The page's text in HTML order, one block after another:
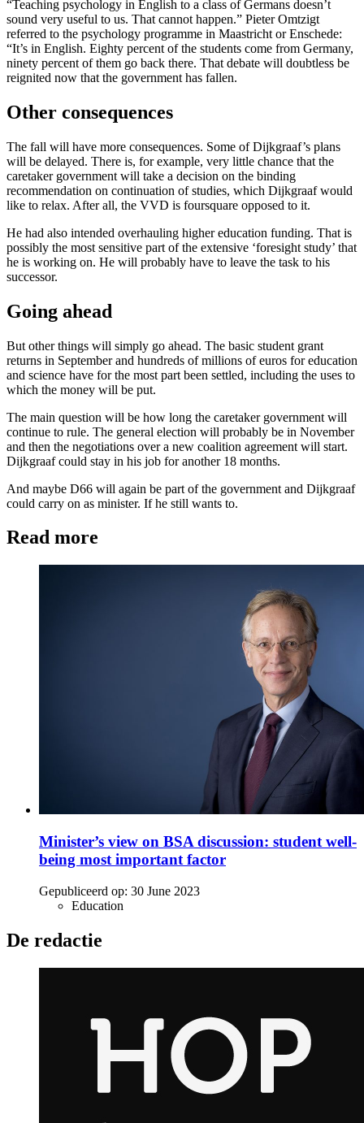
“Teaching psychology in English to a class of Germans doesn’t
sound very useful to us. That cannot happen.” Pieter Omtzigt
referred to the psychology programme in Maastricht or Enschede:
“It’s in English. Eighty percent of the students come from Germany,
ninety percent of them go back there. That debate will doubtless be
reignited now that the government has fallen.
Other consequences
The fall will have more consequences. Some of Dijkgraaf’s plans
will be delayed. There is, for example, very little chance that the
caretaker government will take a decision on the binding
recommendation on continuation of studies, which Dijkgraaf would
like to relax. After all, the VVD is foursquare opposed to it.
He had also intended overhauling higher education funding. That is
possibly the most sensitive part of the extensive ‘foresight study’ that
he is working on. He will probably have to leave the task to his
successor.
Going ahead
But other things will simply go ahead. The basic student grant
returns in September and hundreds of millions of euros for education
and science have for the most part been settled, including the uses to
which the money will be put.
The main question will be how long the caretaker government will
continue to rule. The general election will probably be in November
and then the negotiations over a new coalition agreement will start.
Dijkgraaf could stay in his job for another 18 months.
And maybe D66 will again be part of the government and Dijkgraaf
could carry on as minister. If he still wants to.
Read more
Minister’s view on BSA discussion: student well-
being most important factor
Gepubliceerd op: 30 June 2023
Education
De redactie